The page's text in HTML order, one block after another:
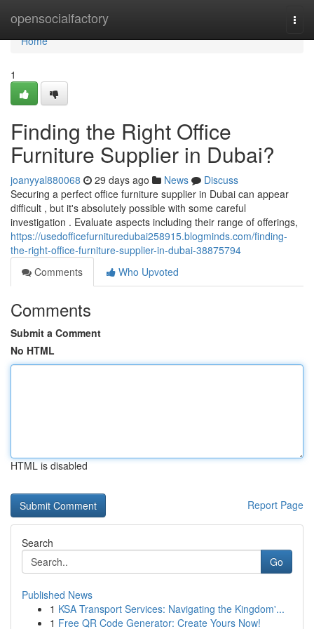
opensocialfactory
Home
Home
1
Finding the Right Office
Furniture Supplier in Dubai?
joanyyal880068 29 days ago News
Discuss
Securing a perfect office furniture supplier in Dubai can appear
difficult , but it's absolutely possible with some careful
investigation . Evaluate aspects including their range of offerings,
https://usedofficefurnituredubai258915.blogminds.com/finding-
the-right-office-furniture-supplier-in-dubai-38875794
Comments
Who Upvoted
Comments
Submit a Comment
No HTML
HTML is disabled
Report Page
Search
Go
Published News
1 KSA Transport Services: Navigating the Kingdom'...
1 Free QR Code Generator: Create Yours Now!